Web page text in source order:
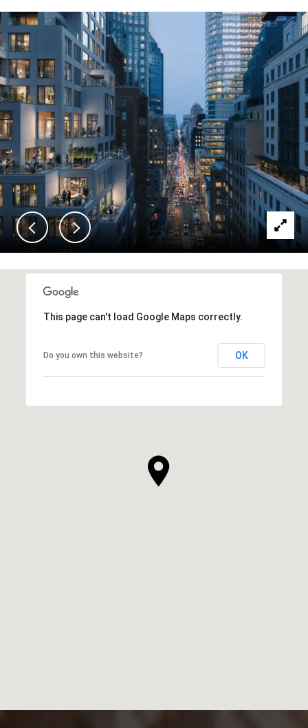
This page can't load Google Maps correctly.
Do you own this website? OK